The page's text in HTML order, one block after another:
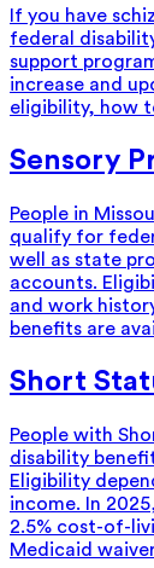
If you have
federal
support
increase and
eligibility, how
Sensory
People in
qualify for
well as state
accounts.
and work
benefits are
Short
People with
disability
Eligibility
income. In
2.5% cost-of-
Medicaid